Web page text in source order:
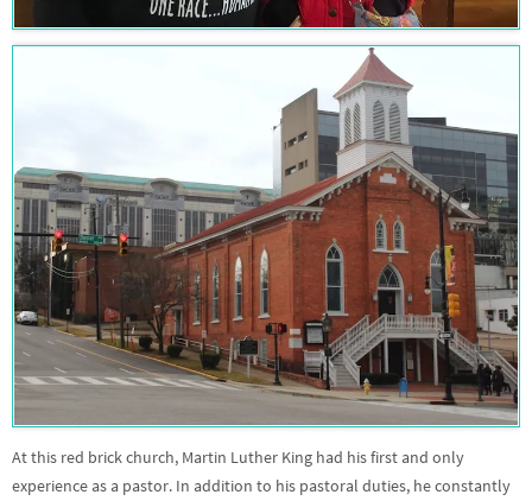
At this red brick church, Martin Luther King had his first and only
experience as a pastor. In addition to his pastoral duties, he constantly